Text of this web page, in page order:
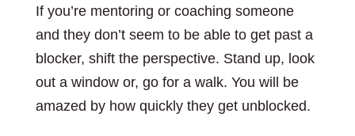
If you’re mentoring or coaching someone
and they don’t seem to be able to get past a
blocker, shift the perspective. Stand up, look
out a window or, go for a walk. You will be
amazed by how quickly they get unblocked.